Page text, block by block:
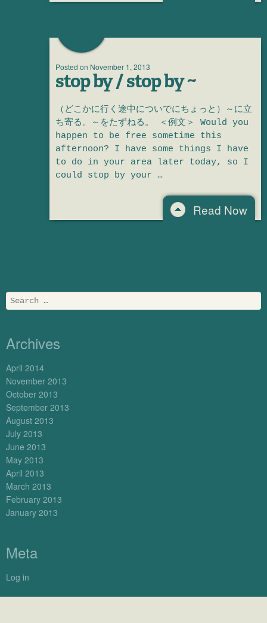
Posted on November 1, 2013
stop by / stop by ~
（どこかに行く途中についでにちょっと）～に立
ち寄る。～をたずねる。 ＜例文＞ Would you
happen to be free sometime this
afternoon? I have some things I have
to do in your area later today, so I
could stop by your …
Read Now
Search
Archives
April 2014
November 2013
October 2013
September 2013
August 2013
July 2013
June 2013
May 2013
April 2013
March 2013
February 2013
January 2013
Meta
Log in